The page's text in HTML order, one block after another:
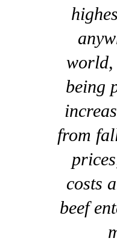
world,
being
from
costs
beef